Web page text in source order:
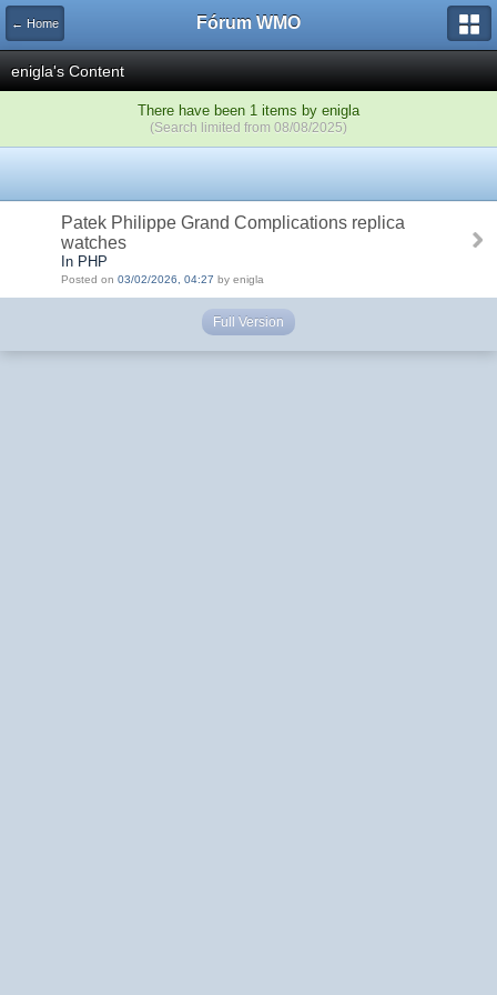
← Home Fórum WMO
enigla's Content
There have been 1 items by enigla
(Search limited from 08/08/2025)
Patek Philippe Grand Complications replica
watches
In PHP
Posted on 03/02/2026, 04:27 by enigla
Full Version